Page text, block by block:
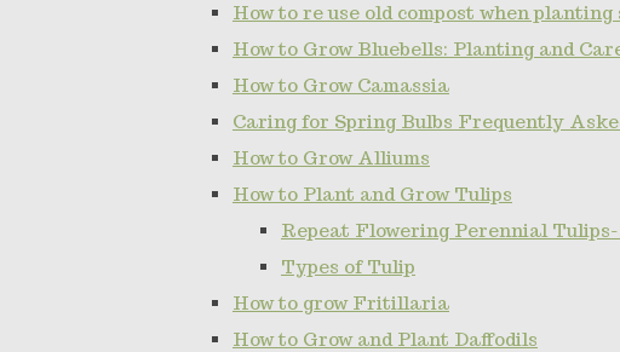
How to re use old compost when
How to Grow Bluebells: Planting and
How to Grow Camassia
Caring for Spring Bulbs Frequently
How to Grow Alliums
How to Plant and Grow Tulips
Repeat Flowering Perennial
Types of Tulip
How to grow Fritillaria
How to Grow and Plant Daffodils